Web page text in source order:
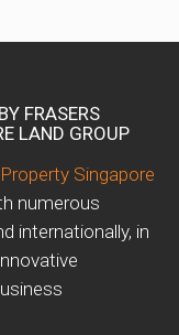
FRASERS
LAND GROUP
Singapore
numerous
internationally, in